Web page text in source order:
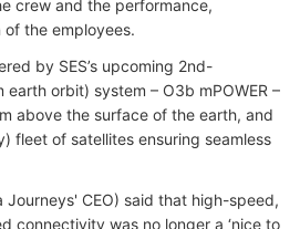
crew and the performance,
the employees.
by SES’s upcoming 2nd-
earth orbit) system – O3b mPOWER –
above the surface of the earth, and
fleet of satellites ensuring seamless
Journeys' CEO) said that high-speed,
connectivity was no longer a ‘nice to